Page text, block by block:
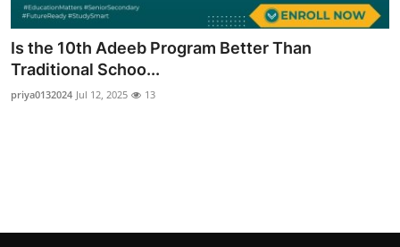
Real Estate
General
Press Release
Is the 10th Adeeb Program Better Than
Traditional Schoo...
priya0132024 Jul 12, 2025 13